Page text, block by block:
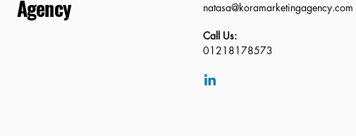
Agency
natasa@koramarketingagency.com
Call Us:
01218178573